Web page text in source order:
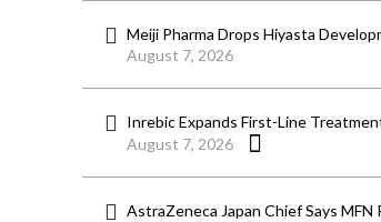
Meiji Pharma Drops Hiyasta
August 7, 2026
Inrebic Expands First-Line
August 7, 2026
AstraZeneca Japan Chief Says